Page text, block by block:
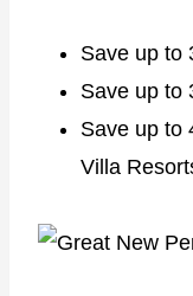
Save up to
Save up to
Save up to
Villa